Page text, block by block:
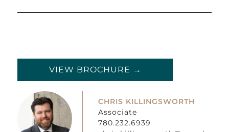
VIEW BROCHURE →
CHRIS KILLINGSWORTH
Associate
780.232.6939